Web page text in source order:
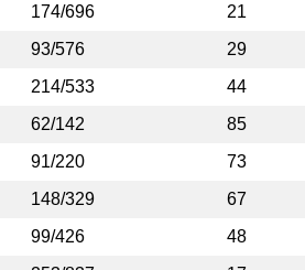
174/696
21
93/576
29
214/533
44
62/142
85
91/220
73
148/329
67
99/426
48